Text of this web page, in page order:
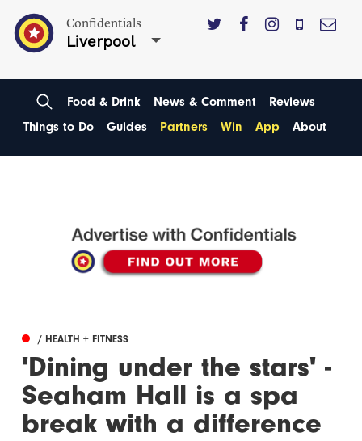
Confidentials
Liverpool
Food & Drink News & Comment
Reviews
Things to Do
Guides Partners Win App About
/ HEALTH + FITNESS
'Dining under the stars' -
Seaham Hall is a spa
break with a difference